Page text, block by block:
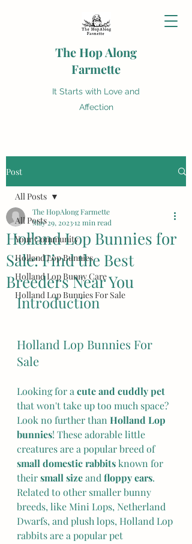
The Hop Along
Farmette
It Starts with Love and
Affection
Post
All Posts
Your Community
Holland Lop Bunnies
Holland Lop Bunny Care
Holland Lop Bunnies For Sale
All Posts
Holland Lop Bunnies for
Sale: Find the Best
Breeders Near You
The HopAlong Farmette
May 29, 202312 min read
Introduction
Holland Lop Bunnies For
Sale
Looking for a cute and cuddly pet
that won't take up too much space?
Look no further than Holland Lop
bunnies! These adorable little
creatures are a popular breed of
small domestic rabbits known for
their small size and floppy ears.
Related to other smaller bunny
breeds, like Mini Lops, Netherland
Dwarfs, and plush lops, Holland Lop
rabbits are a popular pet